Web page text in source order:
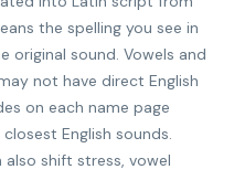
the spelling you see in
original sound. Vowels and
not have direct English
on each name page
English sounds.
also shift stress, vowel